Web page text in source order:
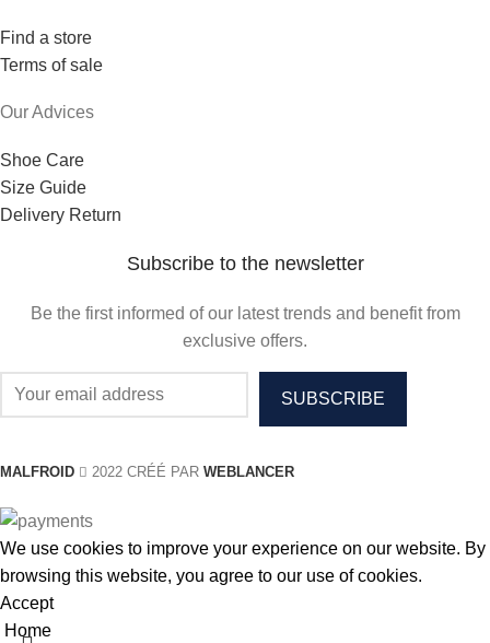
Find a store
Terms of sale
Our Advices
Shoe Care
Size Guide
Delivery Return
Subscribe to the newsletter
Be the first informed of our latest trends and benefit from
exclusive offers.
MALFROID 2022 CRÉÉ PAR WEBLANCER
We use cookies to improve your experience on our website. By
browsing this website, you agree to our use of cookies.
Accept
Home